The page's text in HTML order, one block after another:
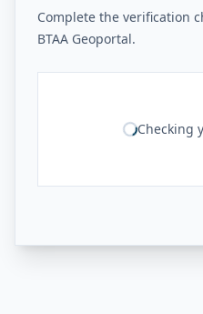
Complete the verification
BTAA Geoportal.
Checking